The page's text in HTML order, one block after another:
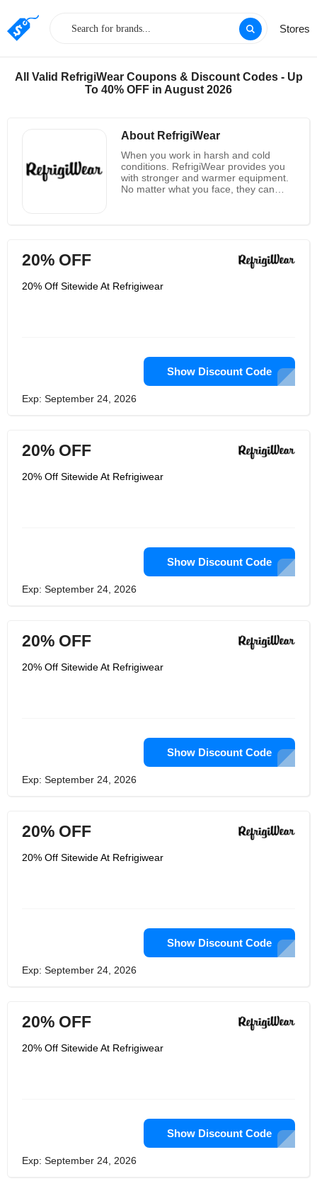
Stores
All Valid RefrigiWear Coupons & Discount Codes - Up
To 40% OFF in August 2026
About RefrigiWear
When you work in harsh and cold
conditions. RefrigiWear provides you
with stronger and warmer equipment.
No matter what you face, they can
when they woke up was "their peers
are not good enough." Their
conditions you face. Solve any job -
comfortably. Every year they work in
thousands of workplaces -- alongside
the workers they serve -- to make sure
they are always learning and always at
your service. This is the promise of
20% OFF
20% Off Sitewide At Refrigiwear
Show Discount Code
Exp: September 24, 2026
20% OFF
20% Off Sitewide At Refrigiwear
Show Discount Code
Exp: September 24, 2026
20% OFF
20% Off Sitewide At Refrigiwear
Show Discount Code
Exp: September 24, 2026
20% OFF
20% Off Sitewide At Refrigiwear
Show Discount Code
Exp: September 24, 2026
20% OFF
20% Off Sitewide At Refrigiwear
Show Discount Code
Exp: September 24, 2026